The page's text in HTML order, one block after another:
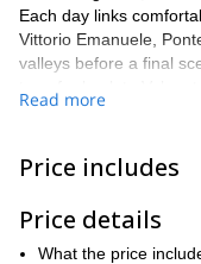
Each day links
Vittorio Emanuele,
valleys before a final
downhill technique and
safety briefings, and
based on weather and
Read more
Price includes
Price details
What the price